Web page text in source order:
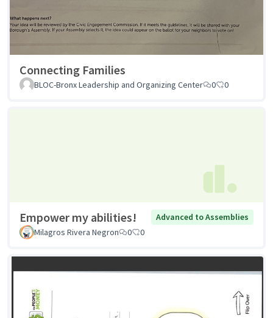
Connecting Families
BLOC-Bronx Leadership and Organizing Center 0 0
Empower my abilities!
Advanced to Assemblies
Milagros Rivera Negron
0 0